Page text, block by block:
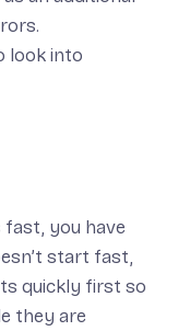
look into
fast, you have
start fast,
quickly first so
they are